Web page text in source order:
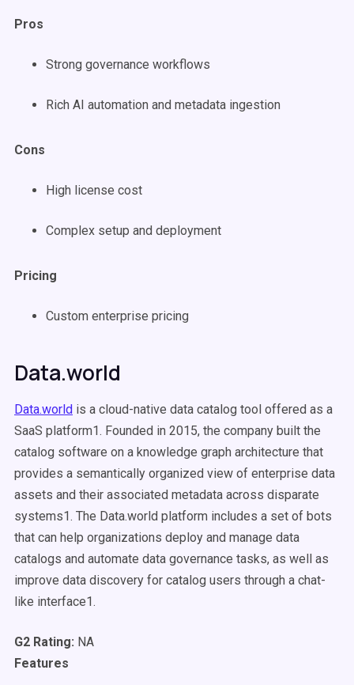
Pros
Strong governance workflows
Rich AI automation and metadata ingestion
Cons
High license cost
Complex setup and deployment
Pricing
Custom enterprise pricing
Data.world
Data.world is a cloud-native data catalog tool offered as a
SaaS platform1. Founded in 2015, the company built the
catalog software on a knowledge graph architecture that
provides a semantically organized view of enterprise data
assets and their associated metadata across disparate
systems1. The Data.world platform includes a set of bots
that can help organizations deploy and manage data
catalogs and automate data governance tasks, as well as
improve data discovery for catalog users through a chat-
like interface1.
G2 Rating: NA
Features